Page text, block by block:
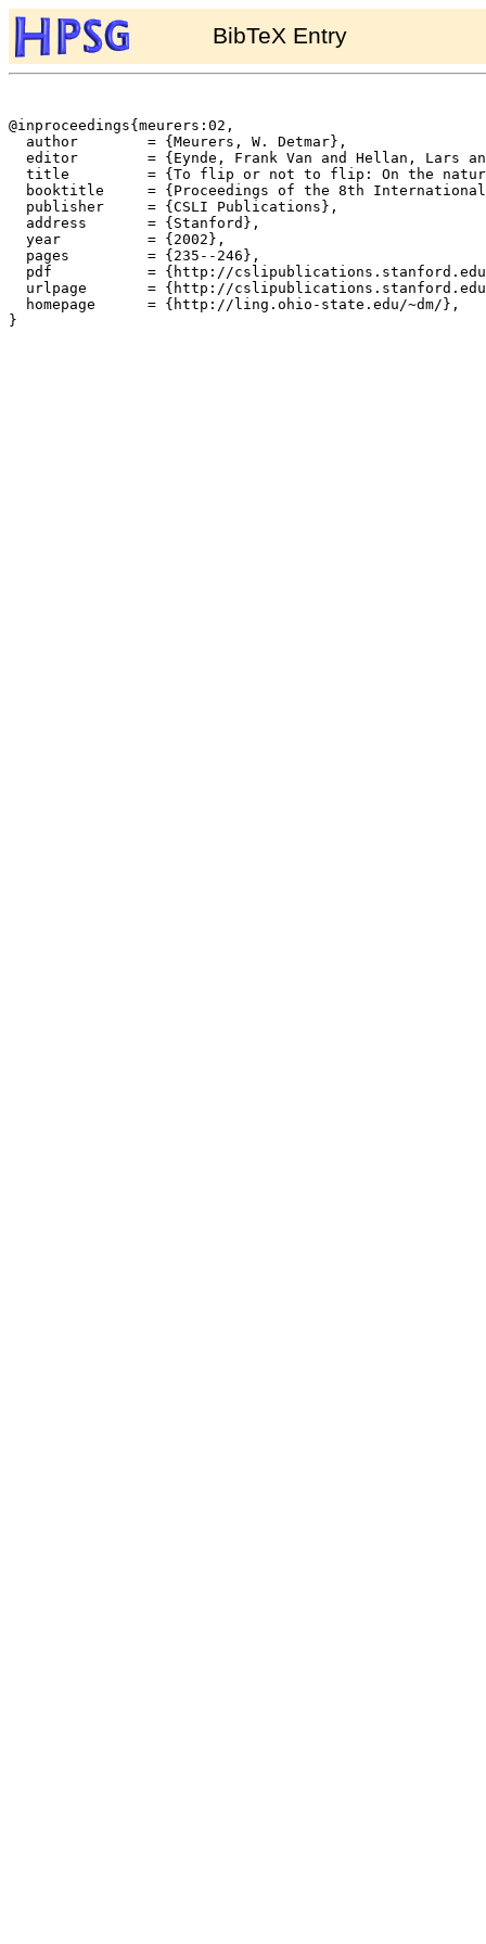
BibTeX Entry
@inproceedings{meurers:02,
  author	= {Meurers, W. Detmar},
  editor	= {Eynde, Frank Van and Hellan, Lars and Beermann, Dorothee},
  title		= {To flip or not to flip: On the nature of irregularities in the German verbal complex},
  booktitle	= {Proceedings of the 8th International Conference on Head-Driven Phrase Structure Grammar},
  publisher	= {CSLI Publications},
  address	= {Stanford},
  year		= {2002},
  pages		= {235--246},
  pdf		= {http://cslipublications.stanford.edu/HPSG/2/meurers-pn.pdf},
  urlpage	= {http://cslipublications.stanford.edu/HPSG/2/hpsg01.html},
  homepage	= {http://ling.ohio-state.edu/~dm/},
}